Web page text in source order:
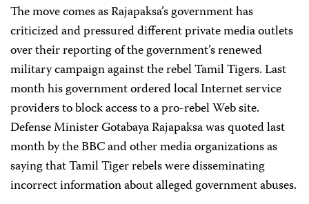
The move comes as Rajapaksa’s government has
criticized and pressured different private media outlets
over their reporting of the government’s renewed
military campaign against the rebel Tamil Tigers. Last
month his government ordered local Internet service
providers to block access to a pro-rebel Web site.
Defense Minister Gotabaya Rajapaksa was quoted last
month by the BBC and other media organizations as
saying that Tamil Tiger rebels were disseminating
incorrect information about alleged government abuses.